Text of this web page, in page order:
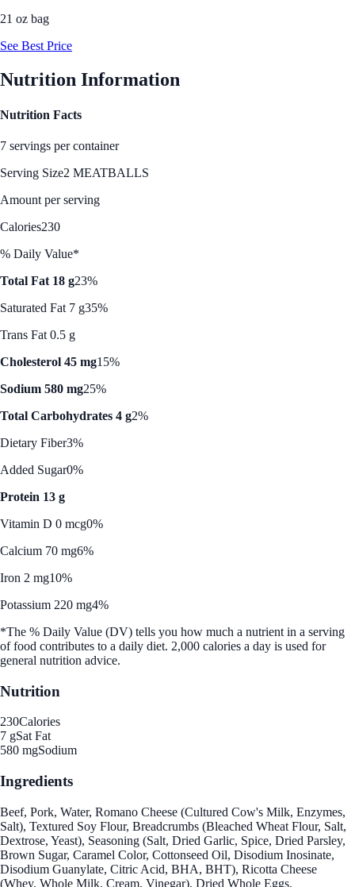
21 oz bag
See Best Price
Nutrition Information
Nutrition Facts
7 servings per container
Serving Size2 MEATBALLS
Amount per serving
Calories230
% Daily Value*
Total Fat 18 g23%
Saturated Fat 7 g35%
Trans Fat 0.5 g
Cholesterol 45 mg15%
Sodium 580 mg25%
Total Carbohydrates 4 g2%
Dietary Fiber3%
Added Sugar0%
Protein 13 g
Vitamin D 0 mcg0%
Calcium 70 mg6%
Iron 2 mg10%
Potassium 220 mg4%
*The % Daily Value (DV) tells you how much a nutrient in a serving
of food contributes to a daily diet. 2,000 calories a day is used for
general nutrition advice.
Nutrition
230Calories
7 gSat Fat
580 mgSodium
Ingredients
Beef, Pork, Water, Romano Cheese (Cultured Cow's Milk, Enzymes,
Salt), Textured Soy Flour, Breadcrumbs (Bleached Wheat Flour, Salt,
Dextrose, Yeast), Seasoning (Salt, Dried Garlic, Spice, Dried Parsley,
Brown Sugar, Caramel Color, Cottonseed Oil, Disodium Inosinate,
Disodium Guanylate, Citric Acid, BHA, BHT), Ricotta Cheese
(Whey, Whole Milk, Cream, Vinegar), Dried Whole Eggs.